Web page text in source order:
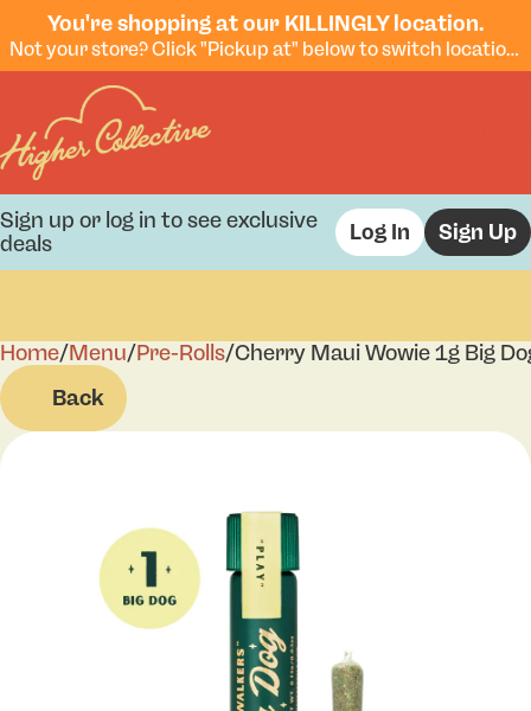
You're shopping at our KILLINGLY location.
Not your store? Click "Pickup at" below to switch locations.
Sign up or log in to see exclusive
deals
Log In Sign Up
Home/Menu/Pre-Rolls/Cherry Maui Wowie 1g Big
Back
0